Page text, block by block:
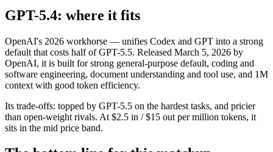
GPT-5.4: where it fits
OpenAI's 2026 workhorse — unifies Codex and GPT into a strong
default that costs half of GPT-5.5. Released March 5, 2026 by
OpenAI, it is built for strong general-purpose default, coding and
software engineering, document understanding and tool use, and 1M
context with good token efficiency.
Its trade-offs: topped by GPT-5.5 on the hardest tasks, and pricier
than open-weight rivals. At $2.5 in / $15 out per million tokens, it
sits in the mid price band.